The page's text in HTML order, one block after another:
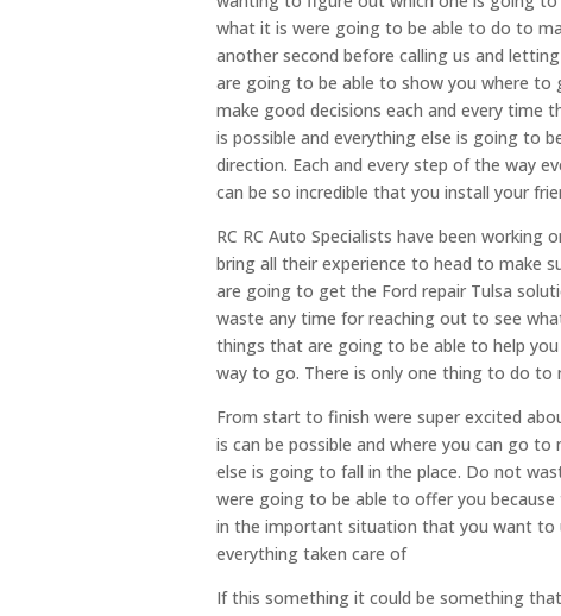
what it is were going to be able to do to
another second before calling us and
are going to be able to show you where
make good decisions each and every time
is possible and everything else is going to
direction. Each and every step of the way
can be so incredible that you install your
RC RC Auto Specialists have been
bring all their experience to head to make
are going to get the Ford repair Tulsa
waste any time for reaching out to see
things that are going to be able to help
way to go. There is only one thing to do to
From start to finish were super excited
is can be possible and where you can go
else is going to fall in the place. Do not
were going to be able to offer you
in the important situation that you want to
everything taken care of
If this something it could be something